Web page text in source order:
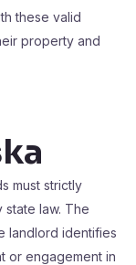
these valid
property and
must strictly
law. The
landlord identifies
or engagement in